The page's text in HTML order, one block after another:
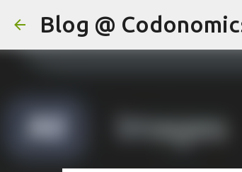
Blog @